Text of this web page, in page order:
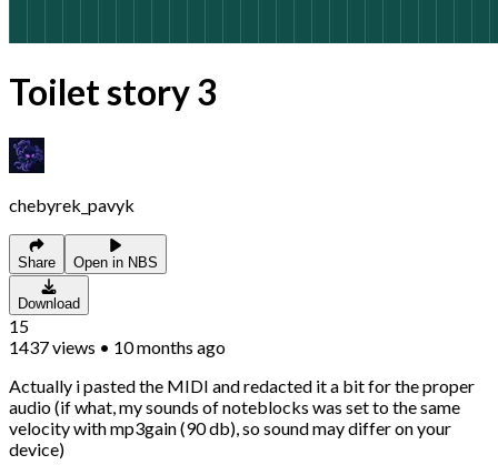
Toilet story 3
chebyrek_pavyk
Share Open in NBS
Download
15
1437views • 10 months ago
Actually i pasted the MIDI and redacted it a bit for the proper
audio (if what, my sounds of noteblocks was set to the same
velocity with mp3gain (90 db), so sound may differ on your
device)